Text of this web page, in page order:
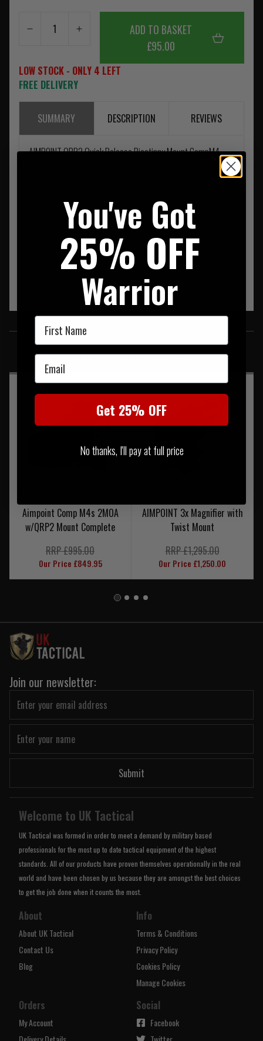
ADD TO BASKET
£95.00
LOW STOCK - ONLY 4 LEFT
FREE DELIVERY
SUMMARY DESCRIPTION REVIEWS
AIMPOINT QRP2 Quick Release Picatinny Mount CompM4
SIMILAR PRODUCTS
You may also be interested in these associated items
Aimpoint Comp M4s 2MOA
w/QRP2 Mount Complete
RRP £995.00
Our Price £849.95
AIMPOINT 3x Magnifier with
Twist Mount
RRP £1,295.00
Our Price £1,250.00
Join our newsletter:
Submit
Welcome to UK Tactical
UK Tactical was formed in order to meet a demand by military based
professionals for the most up to date tactical equipment of the highest
standards. All of our products have proven themselves operationally in the real
world and have been chosen by us because they are amongst the best choices
to get the job done when it counts the most.
About
About UK Tactical
Contact Us
Blog
Info
Terms & Conditions
Privacy Policy
Cookies Policy
Manage Cookies
Orders
My Account
Social
Facebook
You've Got
25% OFF
Warrior
First Name
Email
Get 25% OFF
No thanks, I'll pay at full price